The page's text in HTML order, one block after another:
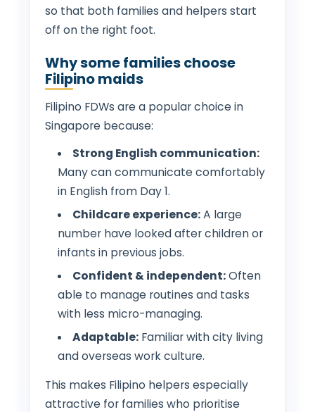
so that both families and helpers start
off on the right foot.
Why some families choose
Filipino maids
Filipino FDWs are a popular choice in
Singapore because:
Strong English communication:
Many can communicate comfortably
in English from Day 1.
Childcare experience:A large
number have looked after children or
infants in previous jobs.
Confident & independent:Often
able to manage routines and tasks
with less micro-managing.
Adaptable: Familiar with city living
and overseas work culture.
This makes Filipino helpers especially
attractive for families who prioritise